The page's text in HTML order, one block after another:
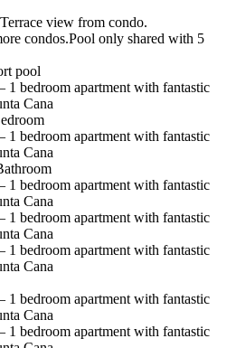
Terrace view from condo.
Pool only shared with 5
pool